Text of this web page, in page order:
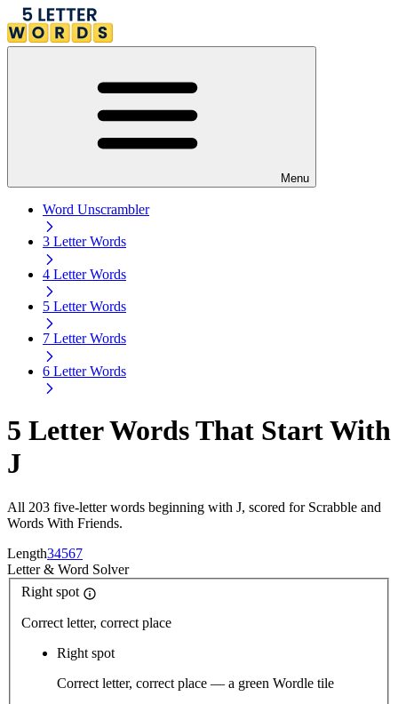
Menu
Word Unscrambler
3 Letter Words
4 Letter Words
5 Letter Words
7 Letter Words
6 Letter Words
5 Letter Words That Start With
J
All 203 five-letter words beginning with J, scored for Scrabble and
Words With Friends.
Length34567
Letter& Word Solver
Right spot
Correct letter, correct place
Right spot
Correct letter, correct place — a green Wordle tile